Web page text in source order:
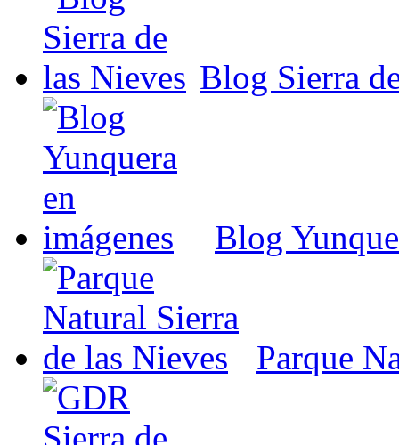
Blog Sierra
Blog
Parque